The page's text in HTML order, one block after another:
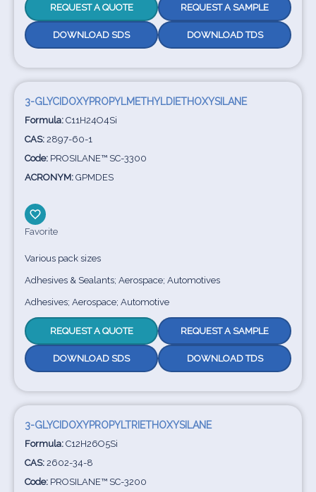
REQUEST A QUOTE REQUEST A SAMPLE
DOWNLOAD SDS DOWNLOAD TDS
3-GLYCIDOXYPROPYLMETHYLDIETHOXYSILANE
Formula: C11H24O4Si
CAS: 2897-60-1
Code: PROSILANE™ SC-3300
ACRONYM: GPMDES
Favorite
Various pack sizes
Adhesives & Sealants; Aerospace; Automotives
Adhesives; Aerospace; Automotive
REQUEST A QUOTE REQUEST A SAMPLE
DOWNLOAD SDS DOWNLOAD TDS
3-GLYCIDOXYPROPYLTRIETHOXYSILANE
Formula: C12H26O5Si
CAS: 2602-34-8
Code: PROSILANE™ SC-3200